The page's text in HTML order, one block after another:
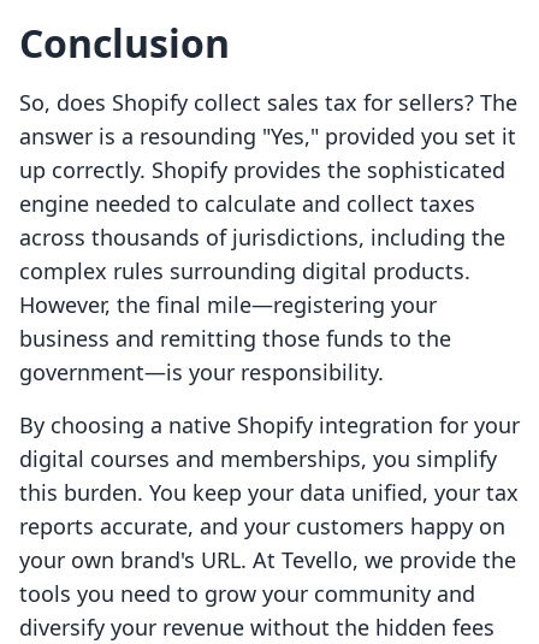
Conclusion
So, does Shopify collect sales tax for sellers? The
answer is a resounding "Yes," provided you set it
up correctly. Shopify provides the sophisticated
engine needed to calculate and collect taxes
across thousands of jurisdictions, including the
complex rules surrounding digital products.
However, the final mile—registering your
business and remitting those funds to the
government—is your responsibility.
By choosing a native Shopify integration for your
digital courses and memberships, you simplify
this burden. You keep your data unified, your tax
reports accurate, and your customers happy on
your own brand's URL. At Tevello, we provide the
tools you need to grow your community and
diversify your revenue without the hidden fees